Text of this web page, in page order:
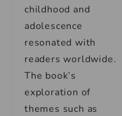
childhood and
adolescence
resonated with
readers worldwide.
The book’s
exploration of
themes such as